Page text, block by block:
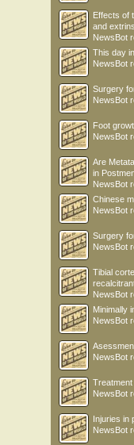
Effects of
and
NewsBot
This day in
NewsBot
Surgery
NewsBot
Foot
NewsBot
Are
in
NewsBot
Chinese
NewsBot
Surgery
NewsBot
Tibial
NewsBot
Minimally
NewsBot
NewsBot
NewsBot
Injuries in
NewsBot